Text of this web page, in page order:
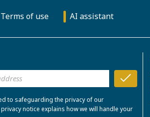
Terms of use AI assistant
to safeguarding the privacy of our
notice explains how we will handle your